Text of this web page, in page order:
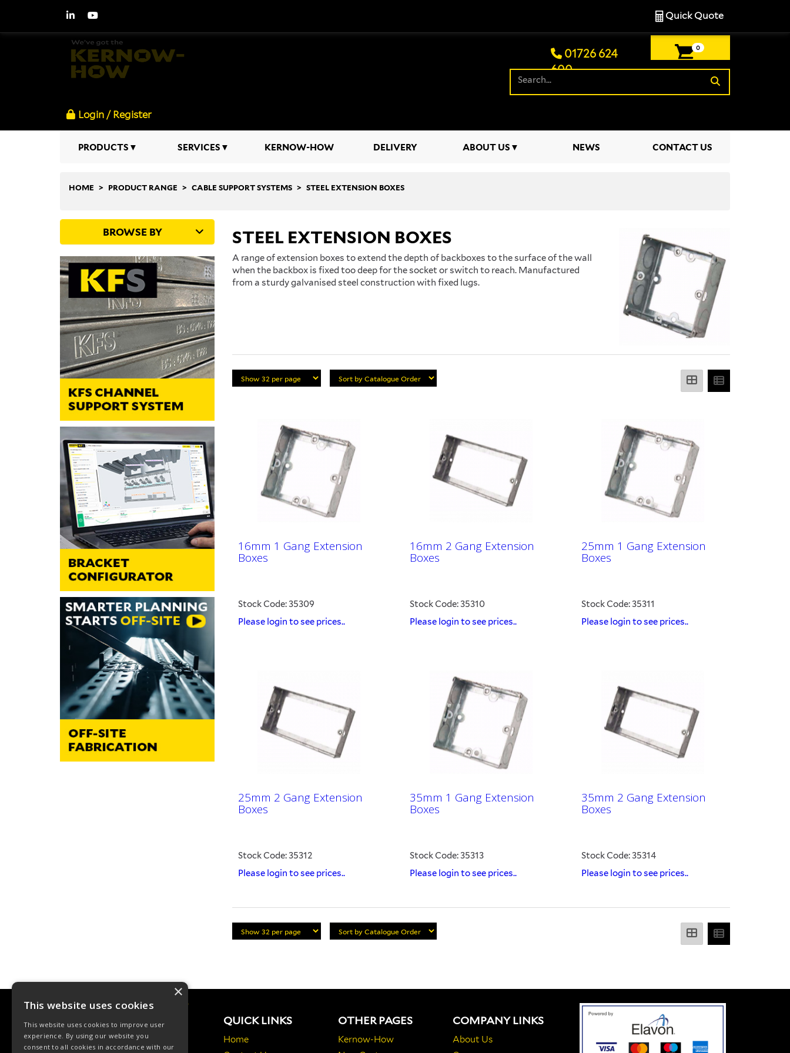
Quick Quote
0
01726 624
600
Login / Register
PRODUCTS SERVICES KERNOW-HOW DELIVERY ABOUT US NEWS CONTACT US
HOME PRODUCT RANGE CABLE SUPPORT SYSTEMS STEEL EXTENSION BOXES
STEEL EXTENSION BOXES
A range of extension boxes to extend the depth of backboxes to the surface of the wall
when the backbox is fixed too deep for the socket or switch to reach. Manufactured
from a sturdy galvanised steel construction with fixed lugs.
16mm 1 Gang Extension
Boxes
Stock Code: 35309
Please login to see prices..
16mm 2 Gang Extension
Boxes
Stock Code: 35310
Please login to see prices..
25mm 1 Gang Extension
Boxes
Stock Code: 35311
Please login to see prices..
25mm 2 Gang Extension
Boxes
Stock Code: 35312
Please login to see prices..
35mm 1 Gang Extension
Boxes
Stock Code: 35313
Please login to see prices..
35mm 2 Gang Extension
Boxes
Stock Code: 35314
Please login to see prices..
BROWSE BY
QUICK LINKS
Home
OTHER PAGES
Kernow-How
COMPANY LINKS
About Us
×
This website uses cookies
This website uses cookies to improve user
experience. By using our website you
consent to all cookies in accordance with our